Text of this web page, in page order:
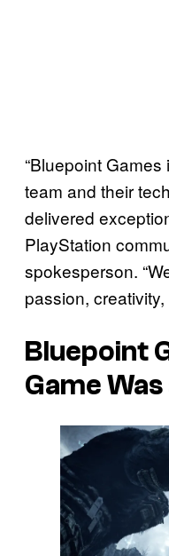
“Bluepoint
team and their
delivered
PlayStation
spokesperson.
passion,
Bluepoint
Game